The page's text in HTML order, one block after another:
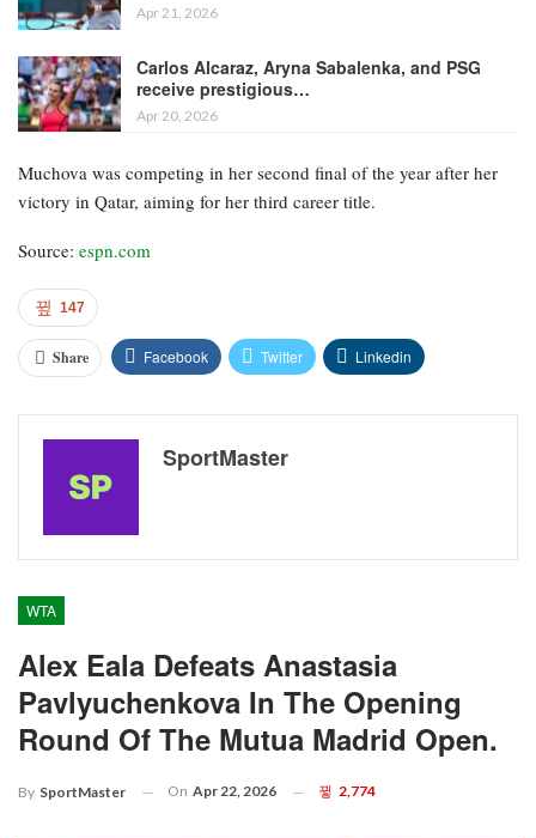
Apr 21, 2026
Carlos Alcaraz, Aryna Sabalenka, and PSG
receive prestigious…
Apr 20, 2026
Muchova was competing in her second final of the year after her
victory in Qatar, aiming for her third career title.
Source: espn.com
147
Share Facebook Twitter Linkedin
SportMaster
WTA
Alex Eala Defeats Anastasia
Pavlyuchenkova In The Opening
Round Of The Mutua Madrid Open.
By SportMaster On Apr 22, 2026 2,774